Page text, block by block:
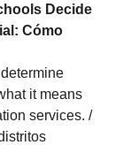
Decide
Cómo
it means
services. /